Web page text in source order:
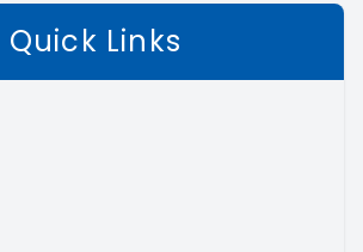
Quick Links